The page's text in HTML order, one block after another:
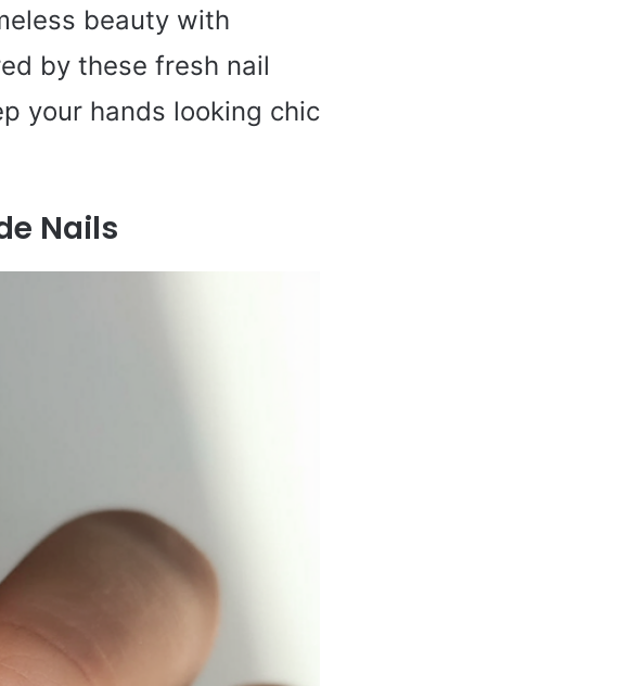
beauty with
by these fresh nail
your hands looking chic
Nails